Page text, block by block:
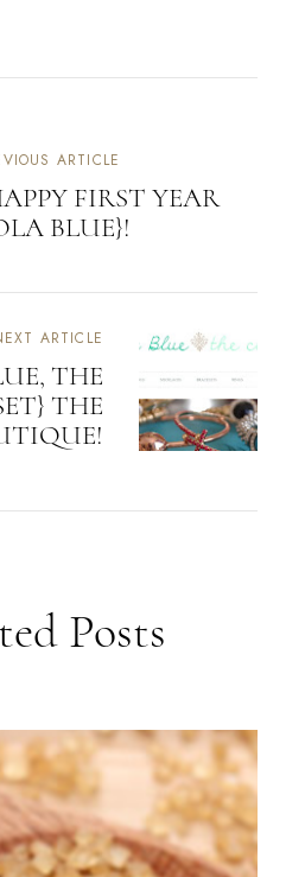
ARTICLE
FIRST YEAR
BLUE}!
ARTICLE
THE
THE
Posts